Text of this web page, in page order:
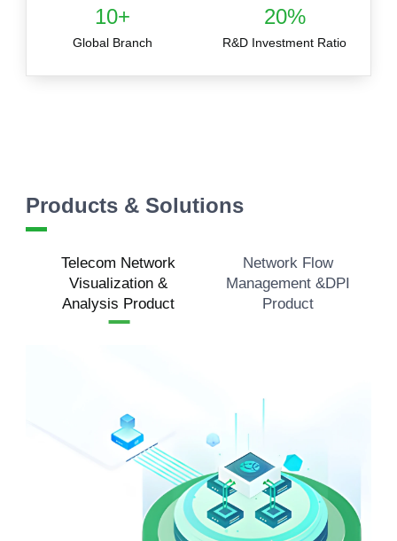
10+
Global Branch
20%
R&D Investment Ratio
Products & Solutions
Telecom Network
Visualization &
Analysis Product
Network Flow
Management &DPI
Product